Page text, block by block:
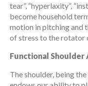
tear”, “hyperlaxity”,
become household
motion in pitching and
of stress to the rotator
Functional Shoulder
The shoulder, being